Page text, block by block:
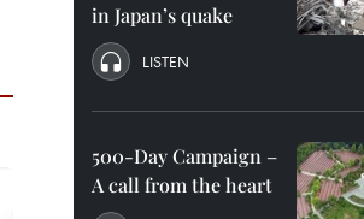
in Japan’s quake
LISTEN
500-Day Campaign –
A call from the heart